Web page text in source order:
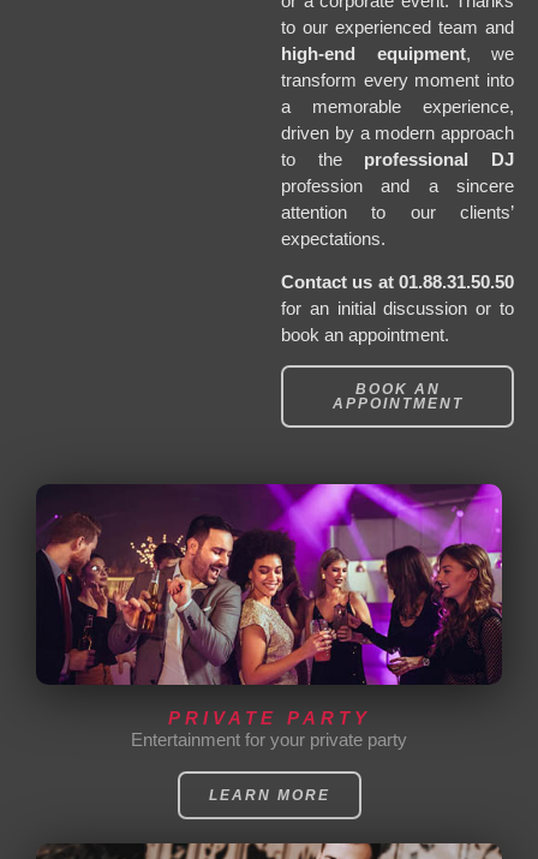
to our experienced team and
high-end equipment, we
transform every moment into
a memorable experience,
driven by a modern approach
to the professional DJ
profession and a sincere
attention to our clients’
expectations.
Contact us at 01.88.31.50.50
for an initial discussion or to
book an appointment.
BOOK AN
APPOINTMENT
PRIVATE PARTY
Entertainment for your private party
LEARN MORE